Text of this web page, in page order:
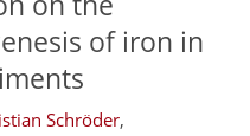
of iron in
Schröder,